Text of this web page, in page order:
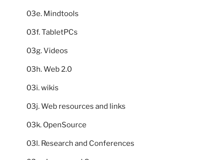
03e. Mindtools
03f. TabletPCs
03g. Videos
03h. Web 2.0
03i. wikis
03j. Web resources and links
03k. OpenSource
03l. Research and Conferences